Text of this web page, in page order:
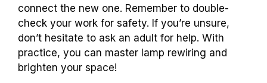
connect the new one. Remember to double-
check your work for safety. If you’re unsure,
don’t hesitate to ask an adult for help. With
practice, you can master lamp rewiring and
brighten your space!